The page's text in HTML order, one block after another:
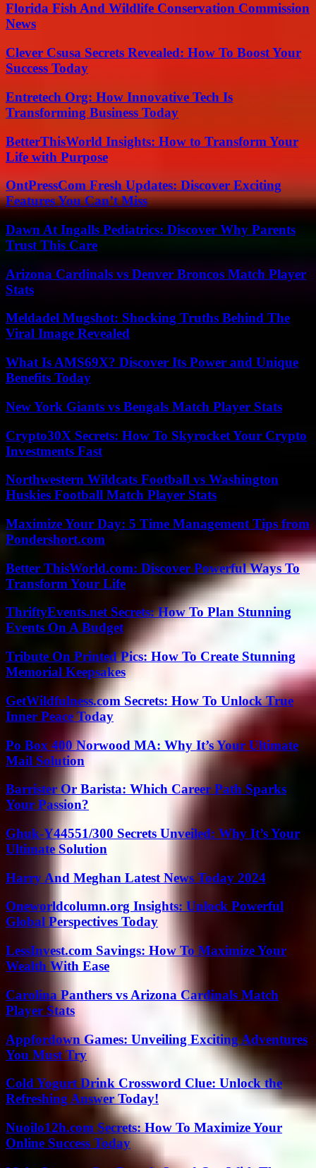
Florida Fish And Wildlife Conservation Commission
News
Clever Csusa Secrets Revealed: How To Boost Your
Success Today
Entretech Org: How Innovative Tech Is
Transforming Business Today
BetterThisWorld Insights: How to Transform Your
Life with Purpose
OntPressCom Fresh Updates: Discover Exciting
Features You Can’t Miss
Dawn At Ingalls Pediatrics: Discover Why Parents
Trust This Care
Arizona Cardinals vs Denver Broncos Match Player
Stats
Meldadel Mugshot: Shocking Truths Behind The
Viral Image Revealed
What Is AMS69X? Discover Its Power and Unique
Benefits Today
New York Giants vs Bengals Match Player Stats
Crypto30X Secrets: How To Skyrocket Your Crypto
Investments Fast
Northwestern Wildcats Football vs Washington
Huskies Football Match Player Stats
Maximize Your Day: 5 Time Management Tips from
Pondershort.com
Better ThisWorld.com: Discover Powerful Ways To
Transform Your Life
ThriftyEvents.net Secrets: How To Plan Stunning
Events On A Budget
Tribute On Printed Pics: How To Create Stunning
Memorial Keepsakes
GetWildfulness.com Secrets: How To Unlock True
Inner Peace Today
Po Box 400 Norwood MA: Why It’s Your Ultimate
Mail Solution
Barrister Or Barista: Which Career Path Sparks
Your Passion?
Ghuk-Y44551/300 Secrets Unveiled: Why It’s Your
Ultimate Solution
Harry And Meghan Latest News Today 2024
Oneworldcolumn.org Insights: Unlock Powerful
Global Perspectives Today
LessInvest.com Savings: How To Maximize Your
Wealth With Ease
Carolina Panthers vs Arizona Cardinals Match
Player Stats
Appfordown Games: Unveiling Exciting Adventures
You Must Try
Cold Yogurt Drink Crossword Clue: Unlock the
Refreshing Answer Today!
Nuoilo12h.com Secrets: How To Maximize Your
Online Success Today